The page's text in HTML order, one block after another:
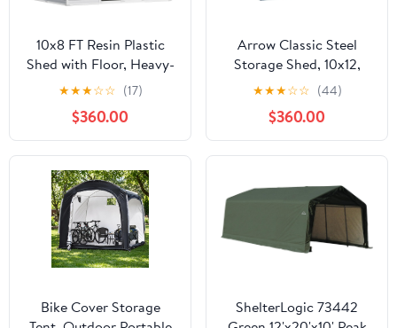
10x8 FT Resin Plastic
Shed with Floor, Heavy-
Duty 21-Gauge
Reinforced Steel Frame,
16mm Ultra-Thick
Panels, Outdoor Storage
Sheds with Awning
Windows and Air Vents
★★★☆☆ (17)
$360.00
Arrow Classic Steel
Storage Shed, 10x12,
Flute Grey
★★★☆☆ (44)
$360.00
Bike Cover Storage
ShelterLogic 73442